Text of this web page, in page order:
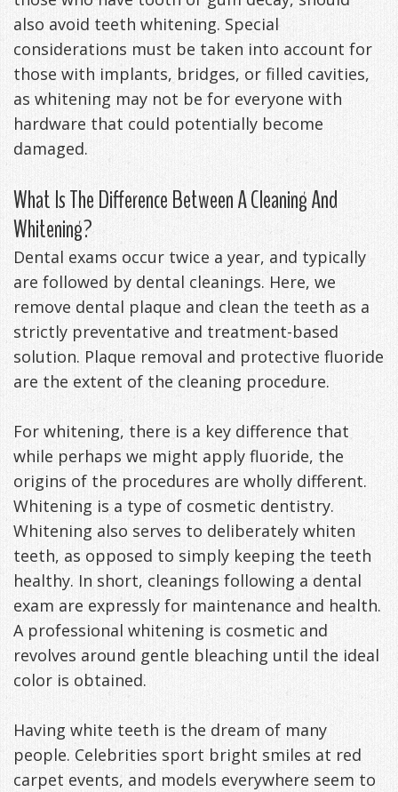
also avoid teeth whitening. Special
considerations must be taken into account for
those with implants, bridges, or filled cavities,
as whitening may not be for everyone with
hardware that could potentially become
damaged.
What Is The Difference Between A Cleaning And
Whitening?
Dental exams occur twice a year, and typically
are followed by dental cleanings. Here, we
remove dental plaque and clean the teeth as a
strictly preventative and treatment-based
solution. Plaque removal and protective fluoride
are the extent of the cleaning procedure.
For whitening, there is a key difference that
while perhaps we might apply fluoride, the
origins of the procedures are wholly different.
Whitening is a type of cosmetic dentistry.
Whitening also serves to deliberately whiten
teeth, as opposed to simply keeping the teeth
healthy. In short, cleanings following a dental
exam are expressly for maintenance and health.
A professional whitening is cosmetic and
revolves around gentle bleaching until the ideal
color is obtained.
Having white teeth is the dream of many
people. Celebrities sport bright smiles at red
carpet events, and models everywhere seem to